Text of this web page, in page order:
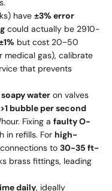
have ±3% error
could actually be 2910-
but cost 20−50
medical gas), calibrate
that prevents
soapy water on valves
>1 bubble per second
Fixing a faulty O-
in refills. For high-
to 30-35 ft-
brass fittings, leading
daily, ideally